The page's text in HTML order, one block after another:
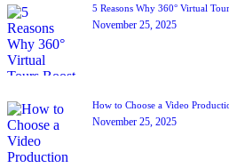
5 Reasons Why 360° Virtual
November 25, 2025
How to Choose a Video
November 25, 2025